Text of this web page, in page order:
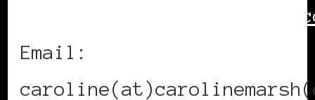
http://
Email: